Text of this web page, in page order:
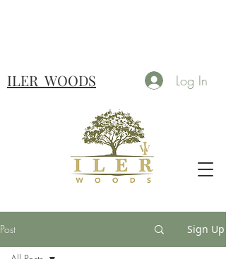
ILER WOODS Log In
Post Sign Up